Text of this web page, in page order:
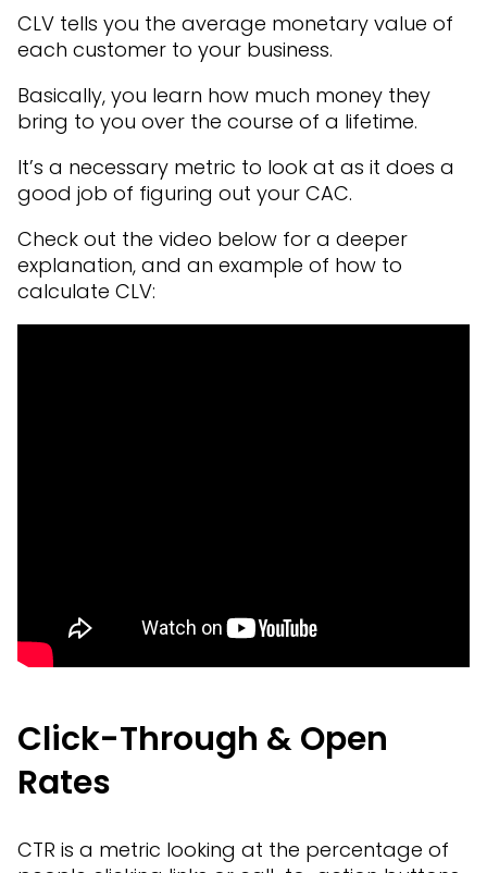
CLV tells you the average monetary value of
each customer to your business.
Basically, you learn how much money they
bring to you over the course of a lifetime.
It’s a necessary metric to look at as it does a
good job of figuring out your CAC.
Check out the video below for a deeper
explanation, and an example of how to
calculate CLV:
Click-Through & Open
Rates
CTR is a metric looking at the percentage of